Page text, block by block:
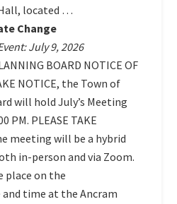
located …
Change
July 9, 2026
BOARD NOTICE OF
NOTICE, the Town of
will hold July’s Meeting
PM. PLEASE TAKE
meeting will be a hybrid
in-person and via Zoom.
place on the
time at the Ancram